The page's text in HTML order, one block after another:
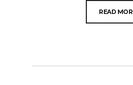
READ